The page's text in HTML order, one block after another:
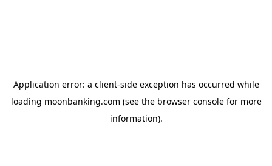
Application error: a client-side exception has occurred while
loading moonbanking.com (see the browser consolefor more
information).